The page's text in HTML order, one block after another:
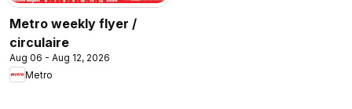
Metro weekly flyer /
circulaire
Aug 06 - Aug 12, 2026
Metro